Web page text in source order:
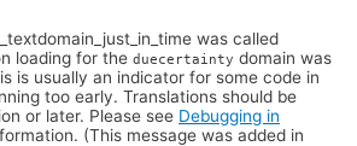
was called
loading for the duecertainty domain was
is usually an indicator for some code in
too early. Translations should be
or later. Please see Debugging in
(This message was added in